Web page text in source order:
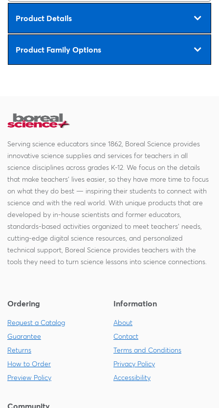
Product Details
Product Family Options
Serving science educators since 1862, Boreal Science provides
innovative science supplies and services for teachers in all
science disciplines across grades K-12. We focus on the details
that make teachers' lives easier, so they have more time to focus
on what they do best — inspiring their students to connect with
science and with the real world. With unique products that are
developed by in-house scientists and former educators,
standards-based activities organized to meet teachers' needs,
cutting-edge digital science resources, and personalized
technical support, Boreal Science provides teachers with the
tools they need to turn science lessons into science connections.
Ordering
Request a Catalog
Guarantee
Returns
How to Order
Preview Policy
Information
About
Contact
Terms and Conditions
Privacy Policy
Accessibility
Community